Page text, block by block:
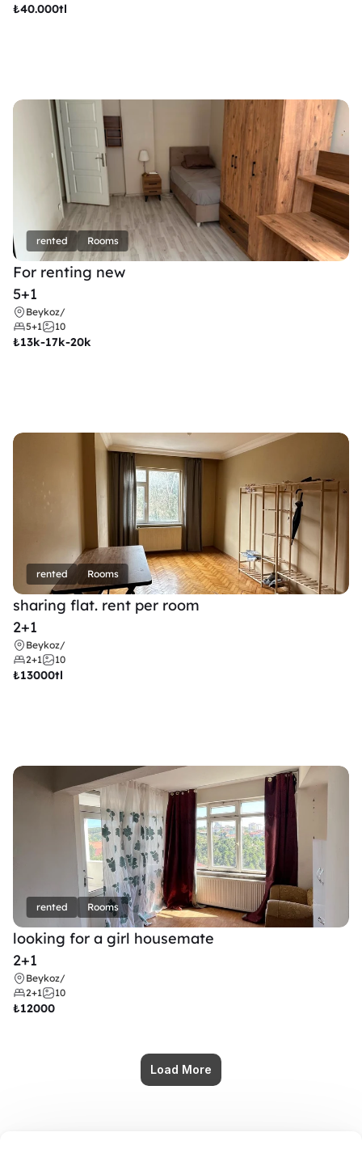
₺40.000tl
rented Rooms
For renting new
5+1
Beykoz/
5+1
10
₺13k-17k-20k
rented Rooms
sharing flat. rent per room
2+1
Beykoz/
2+1
10
₺13000tl
rented Rooms
looking for a girl housemate
2+1
Beykoz/
2+1
10
₺12000
Load More